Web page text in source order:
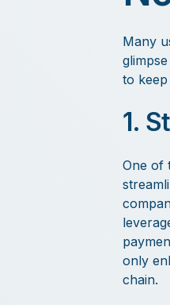
Many
to
1.
One of
only
chain.